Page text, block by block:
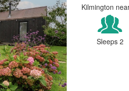
Kilmington
Sleeps 2